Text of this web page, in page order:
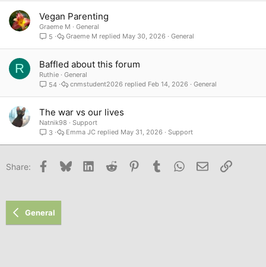
Vegan Parenting
Graeme M
General
5
General
May 30, 2026
Graeme M
R Baffled about this forum
Ruthie
General
54
General
Feb 14, 2026
cnmstudent2026
The war vs our lives
Natnik98
Support
3
Support
May 31, 2026
Emma JC
Share: Facebook
Bluesky LinkedInReddit PinterestTumblr WhatsApp
Email Link
General